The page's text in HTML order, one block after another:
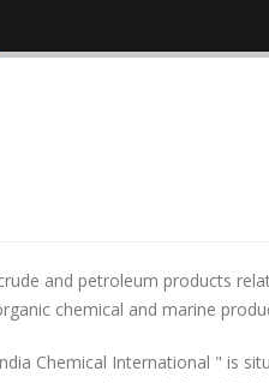
and petroleum products
chemical and marine
Chemical International " is